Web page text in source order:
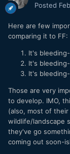
Posted
Here are few
comparing it to FF:
It's
It's
It's
Those are very
to develop. IMO,
(also, most of
wildlife/landscape
they've go
coming out soon-